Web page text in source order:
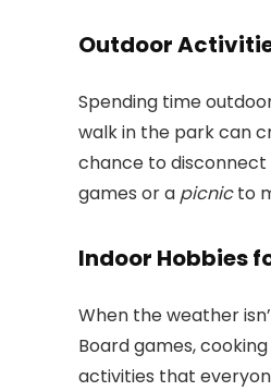
Outdoor
Spending time
walk in the park can
chance to
games or a picnicto
Indoor Hobbies
When the weather
Board games,
activities that